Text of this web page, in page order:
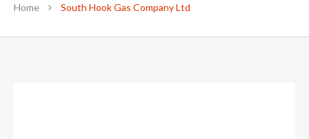
Home South Hook Gas Company Ltd